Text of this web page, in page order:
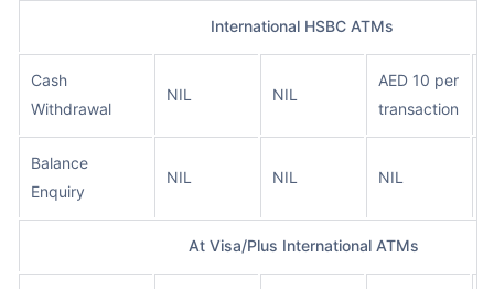
International HSBC ATMs
Cash
Withdrawal
NIL NIL
AED 10 per
transaction
Balance
Enquiry
NIL NIL NIL
At Visa/Plus International ATMs